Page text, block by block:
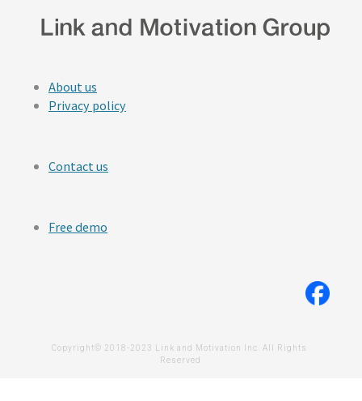
About us
Privacy policy
Contact us
Free demo
Copyright© 2018-2023 Link and Motivation Inc. All Rights
Reserved